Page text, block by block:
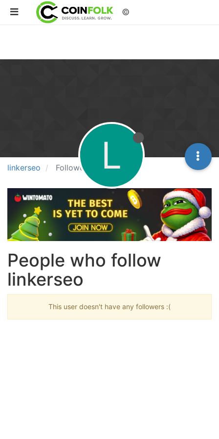
©
linkerseo Followers L
People who follow
linkerseo
This user doesn't have any followers :(